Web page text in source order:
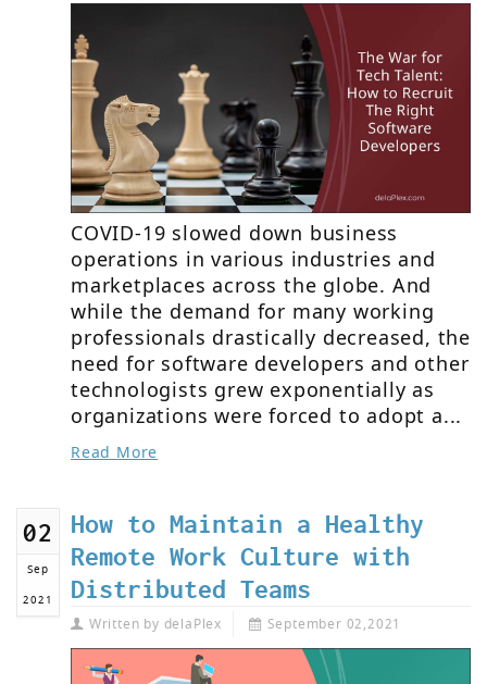
COVID-19 slowed down business
operations in various industries and
marketplaces across the globe. And
while the demand for many working
professionals drastically decreased, the
need for software developers and other
technologists grew exponentially as
organizations were forced to adopt a...
Read More
02
Sep
2021
How to Maintain a Healthy
Remote Work Culture with
Distributed Teams
Written by delaPlex September 02,2021